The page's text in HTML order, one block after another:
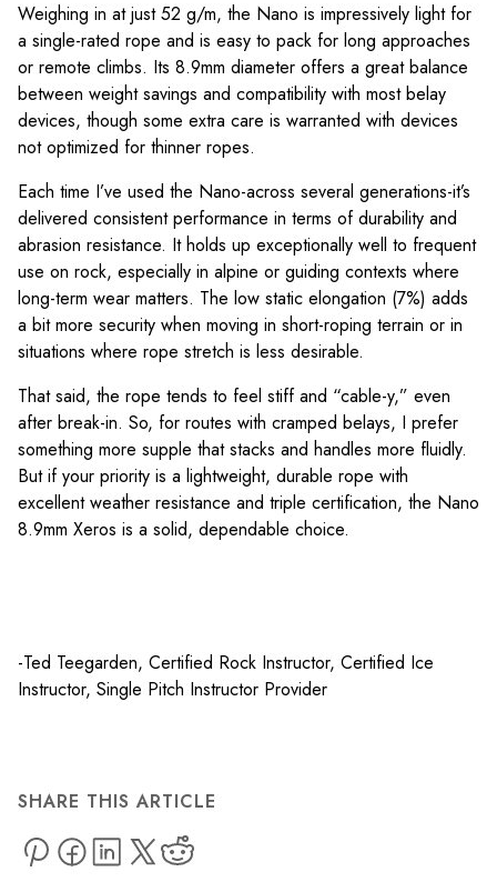
Weighing in at just 52 g/m, the Nano is impressively light for
a single-rated rope and is easy to pack for long approaches
or remote climbs. Its 8.9mm diameter offers a great balance
between weight savings and compatibility with most belay
devices, though some extra care is warranted with devices
not optimized for thinner ropes.
Each time I’ve used the Nano-across several generations-it’s
delivered consistent performance in terms of durability and
abrasion resistance. It holds up exceptionally well to frequent
use on rock, especially in alpine or guiding contexts where
long-term wear matters. The low static elongation (7%) adds
a bit more security when moving in short-roping terrain or in
situations where rope stretch is less desirable.
That said, the rope tends to feel stiff and “cable-y,” even
after break-in. So, for routes with cramped belays, I prefer
something more supple that stacks and handles more fluidly.
But if your priority is a lightweight, durable rope with
excellent weather resistance and triple certification, the Nano
8.9mm Xeros is a solid, dependable choice.
-Ted Teegarden, Certified Rock Instructor, Certified Ice
Instructor, Single Pitch Instructor Provider
SHARE THIS ARTICLE